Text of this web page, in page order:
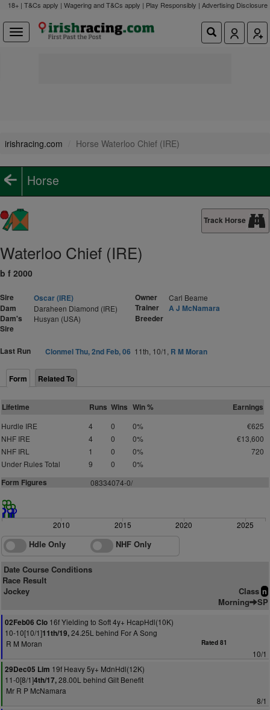
18+ | T&Cs apply | Wagering and T&Cs apply | Play Responsibly | Advertising Disclosure
irishracing.com Horse Waterloo Chief (IRE)
Horse
Track Horse
Waterloo Chief (IRE)
b f 2000
Sire
Oscar (IRE)
Dam
Daraheen Diamond (IRE)
Dam's
Sire
Husyan (USA)
Owner Carl Beame
Trainer
A J McNamara
Breeder
Last Run Clonmel Thu, 2nd Feb, 06 11th, 10/1, R M Moran
Form Related To
Lifetime Runs Wins Win % Earnings
Hurdle IRE 4 0 0%
€625
NHF IRE
4 0 0%
€13,600
NHF IRL
1 0 0%
720
Under Rules Total
9 0 0%
Form Figures 08334074-0/
2010 2015 2020 2025
Hdle Only NHF Only
Date Course Conditions
Race Result
Jockey
Class n
Morning SP
02Feb06 Clo 16f Yielding to Soft 4y+ HcapHdl(10K)
10-10[10/1]11th/19,24.25L behind For A Song
R M Moran
Rated 81
10/1
29Dec05 Lim 19f Heavy 5y+ MdnHdl(12K)
11-0[8/1]4th/17,28.00L behind Gilt Benefit
Mr R P McNamara
8/1